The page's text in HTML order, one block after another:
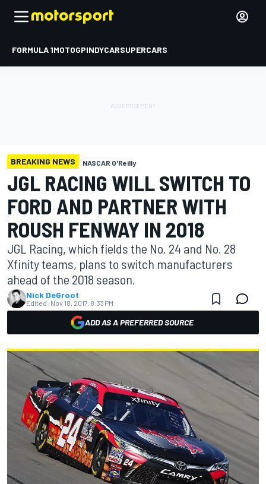
FORMULA 1MOTOGPINDYCARSUPERCARS
BREAKING NEWS NASCAR O'Reilly
JGL RACING WILL SWITCH TO
FORD AND PARTNER WITH
ROUSH FENWAY IN 2018
JGL Racing, which fields the No. 24 and No. 28
Xfinity teams, plans to switch manufacturers
ahead of the 2018 season.
Nick DeGroot
Edited: Nov 18, 2017, 8:33 PM
ADD AS A PREFERRED SOURCE